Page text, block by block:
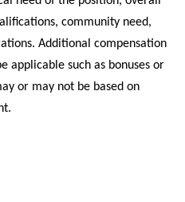
community need,
Additional compensation
applicable such as bonuses or
or may not be based on